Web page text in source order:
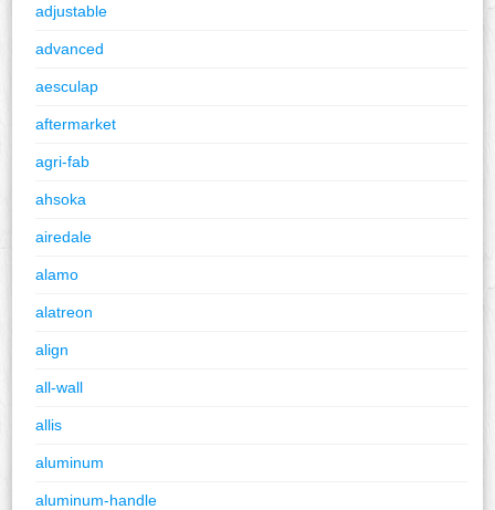
adjustable
advanced
aesculap
aftermarket
agri-fab
ahsoka
airedale
alamo
alatreon
align
all-wall
allis
aluminum
aluminum-handle